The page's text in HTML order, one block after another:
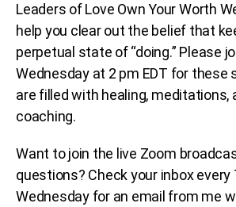
Leaders of Love Own Your Worth
help you clear out the belief that
perpetual state of “doing.” Please
Wednesday at 2 pm EDT for these
are filled with healing, meditations,
coaching.
Want to join the live Zoom
questions? Check your inbox every
Wednesday for an email from me